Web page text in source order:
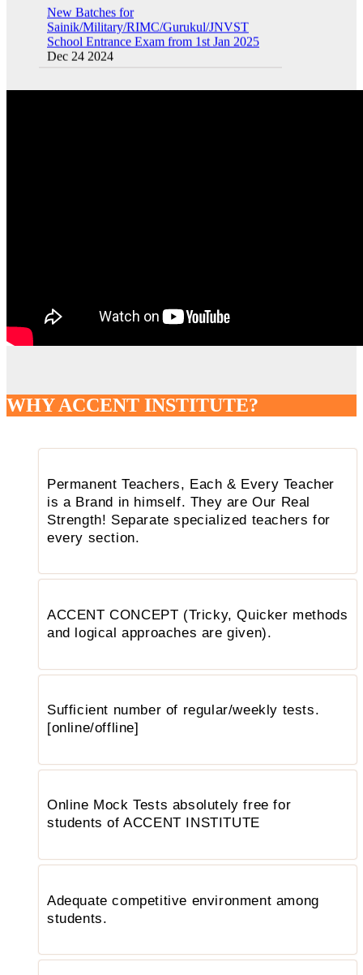
School Entrance Exam from 1st Jan 2025
Dec 24 2024
WHY ACCENT INSTITUTE?
Permanent Teachers, Each & Every Teacher
is a Brand in himself. They are Our Real
Strength! Separate specialized teachers for
every section.
ACCENT CONCEPT (Tricky, Quicker methods
and logical approaches are given).
Sufficient number of regular/weekly tests.
[online/offline]
Online Mock Tests absolutely free for
students of ACCENT INSTITUTE
Adequate competitive environment among
students.